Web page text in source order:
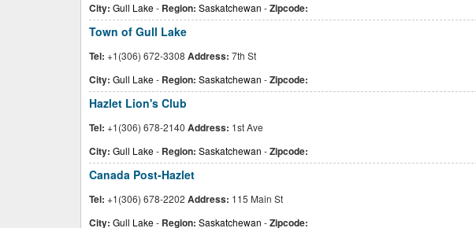
City: Gull Lake- Region: Saskatchewan -Zipcode:
Town of Gull Lake
Tel: +1(306) 672-3308 Address: 7th St
City: Gull Lake- Region: Saskatchewan -Zipcode:
Hazlet Lion's Club
Tel: +1(306) 678-2140 Address: 1st Ave
City: Gull Lake- Region: Saskatchewan -Zipcode:
Canada Post-Hazlet
Tel: +1(306) 678-2202 Address: 115 Main St
City: Gull Lake- Region: Saskatchewan -Zipcode: